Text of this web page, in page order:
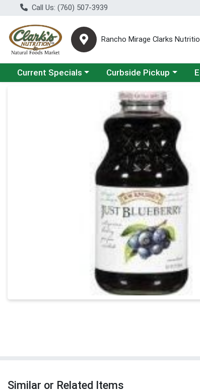
Call Us: (760) 507-3939
Rancho Mirage Clarks
Choose a category menu
Current Specials Choose a category menu
Curbside Pickup
Product Details Page
Similar or Related Items